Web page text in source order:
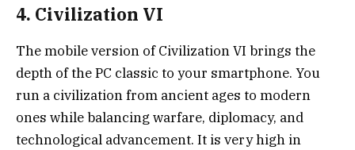
4. Civilization VI
The mobile version of Civilization VI brings the
depth of the PC classic to your smartphone. You
run a civilization from ancient ages to modern
ones while balancing warfare, diplomacy, and
technological advancement. It is very high in